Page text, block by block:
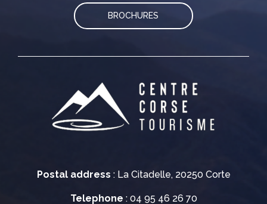
Postal address : La Citadelle, 20250 Corte
Telephone : 04 95 46 26 70
BROCHURES